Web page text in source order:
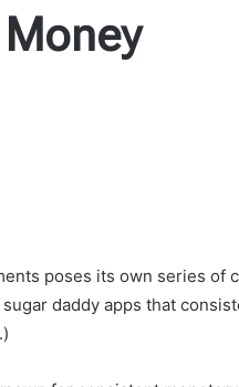
poses its own series of
daddy apps that